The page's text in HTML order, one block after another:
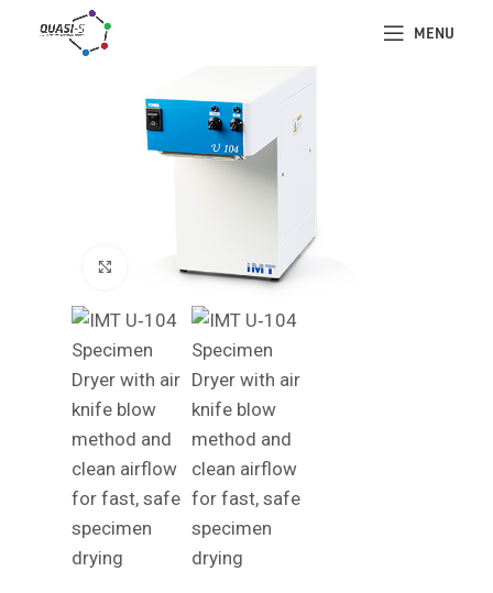
MENU
Click to enlarge